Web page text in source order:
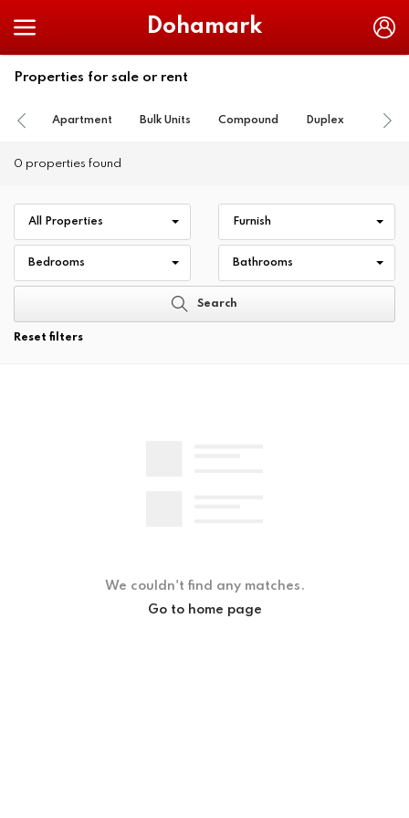
Dohamark
Properties for sale or rent
Apartment Bulk Units Compound Duplex Farm
0 properties found
All Properties Furnish
Bedrooms Bathrooms
Search
Reset filters
We couldn't find any matches.
Go to home page